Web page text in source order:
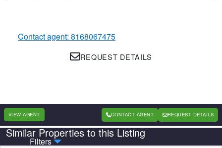
Contact agent: 8168067475
REQUEST DETAILS
VIEW AGENT CONTACT AGENT REQUEST DETAILS
Similar Properties to this Listing
Filters
Country State